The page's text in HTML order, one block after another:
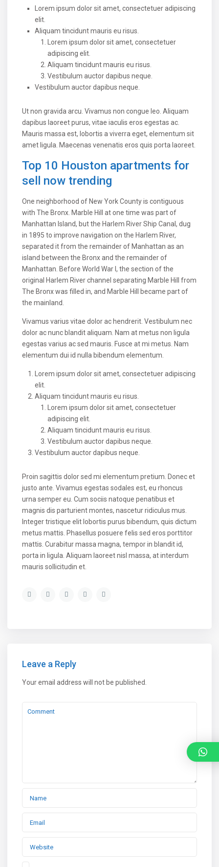
Lorem ipsum dolor sit amet, consectetuer adipiscing
elit.
Aliquam tincidunt mauris eu risus.
Lorem ipsum dolor sit amet, consectetuer
adipiscing elit.
Aliquam tincidunt mauris eu risus.
Vestibulum auctor dapibus neque.
Vestibulum auctor dapibus neque.
Ut non gravida arcu. Vivamus non congue leo. Aliquam
dapibus laoreet purus, vitae iaculis eros egestas ac.
Mauris massa est, lobortis a viverra eget, elementum sit
amet ligula. Maecenas venenatis eros quis porta laoreet.
Top 10 Houston apartments for
sell now trending
One neighborhood of New York County is contiguous
with The Bronx. Marble Hill at one time was part of
Manhattan Island, but the Harlem River Ship Canal, dug
in 1895 to improve navigation on the Harlem River,
separated it from the remainder of Manhattan as an
island between the Bronx and the remainder of
Manhattan. Before World War I, the section of the
original Harlem River channel separating Marble Hill from
The Bronx was filled in, and Marble Hill became part of
the mainland.
Vivamus varius vitae dolor ac hendrerit. Vestibulum nec
dolor ac nunc blandit aliquam. Nam at metus non ligula
egestas varius ac sed mauris. Fusce at mi metus. Nam
elementum dui id nulla bibendum elementum.
Lorem ipsum dolor sit amet, consectetuer adipiscing
elit.
Aliquam tincidunt mauris eu risus.
Lorem ipsum dolor sit amet, consectetuer
adipiscing elit.
Aliquam tincidunt mauris eu risus.
Vestibulum auctor dapibus neque.
Vestibulum auctor dapibus neque.
Proin sagittis dolor sed mi elementum pretium. Donec et
justo ante. Vivamus egestas sodales est, eu rhoncus
urna semper eu. Cum sociis natoque penatibus et
magnis dis parturient montes, nascetur ridiculus mus.
Integer tristique elit lobortis purus bibendum, quis dictum
metus mattis. Phasellus posuere felis sed eros porttitor
mattis. Curabitur massa magna, tempor in blandit id,
porta in ligula. Aliquam laoreet nisl massa, at interdum
mauris sollicitudin et.
Leave a Reply
Your email address will not be published.